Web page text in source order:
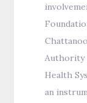
Authority
Health
an